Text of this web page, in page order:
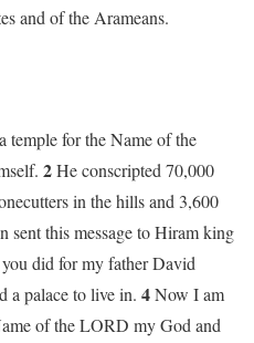
and of the Arameans.
temple for the Name of the
2He conscripted 70,000
in the hills and 3,600
sent this message to Hiram king
did for my father David
a palace to live in. 4Now I am
of the LORD my God and